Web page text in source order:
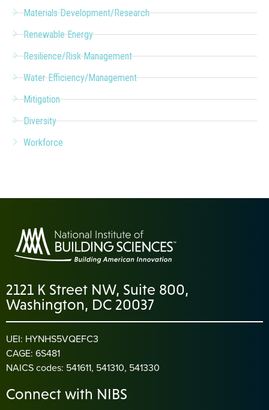
Materials Development/Research
Renewable Energy
Resilience/Risk Management
Water Efficiency/Management
Mitigation
Diversity
Workforce
2121 K Street NW, Suite 800,
Washington, DC 20037
UEI: HYNHS5VQEFC3
CAGE: 6S481
NAICS codes: 541611, 541310, 541330
Connect with NIBS